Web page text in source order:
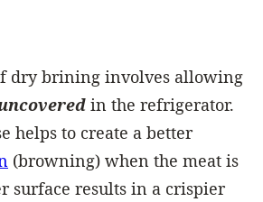
dry brining involves allowing
in the refrigerator.
helps to create a better
(browning) when the meat is
surface results in a crispier